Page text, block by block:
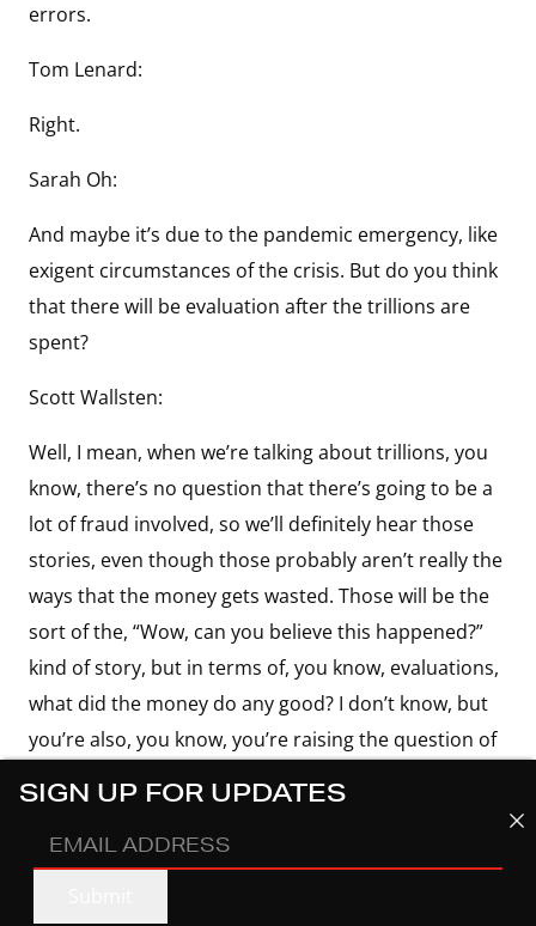
errors.
Tom Lenard:
Right.
Sarah Oh:
And maybe it’s due to the pandemic emergency, like
exigent circumstances of the crisis. But do you think
that there will be evaluation after the trillions are
spent?
Scott Wallsten:
Well, I mean, when we’re talking about trillions, you
know, there’s no question that there’s going to be a
lot of fraud involved, so we’ll definitely hear those
stories, even though those probably aren’t really the
ways that the money gets wasted. Those will be the
sort of the, “Wow, can you believe this happened?”
kind of story, but in terms of, you know, evaluations,
what did the money do any good? I don’t know, but
you’re also, you know, you’re raising the question of
it’s supposed to get the economy going, maybe you
do want to build fiber everywhere you can because
about the broadband. I don’t think anyone who
SIGN UP FOR UPDATES
EMAIL
ADDRESS(REQUIRED)